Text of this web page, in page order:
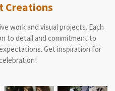
Creations
work and visual projects. Each
to detail and commitment to
Get inspiration for